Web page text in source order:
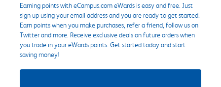
Earning points with eCampus.com eWards is easy and free. Just
sign up using your email address and you are ready to get started.
Earn points when you make purchases, refer a friend, follow us on
Twitter and more. Receive exclusive deals on future orders when
you trade in your eWards points. Get started today and start
saving money!